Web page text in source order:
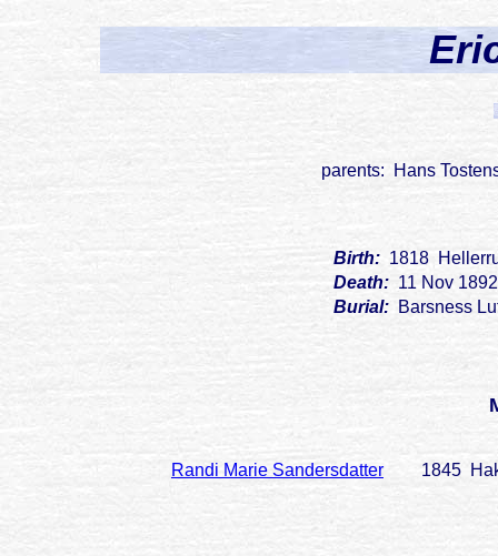
parents: Hans
Birth: 1818
Death: 11 Nov
Burial: Barsness
Randi Marie Sandersdatter 1845